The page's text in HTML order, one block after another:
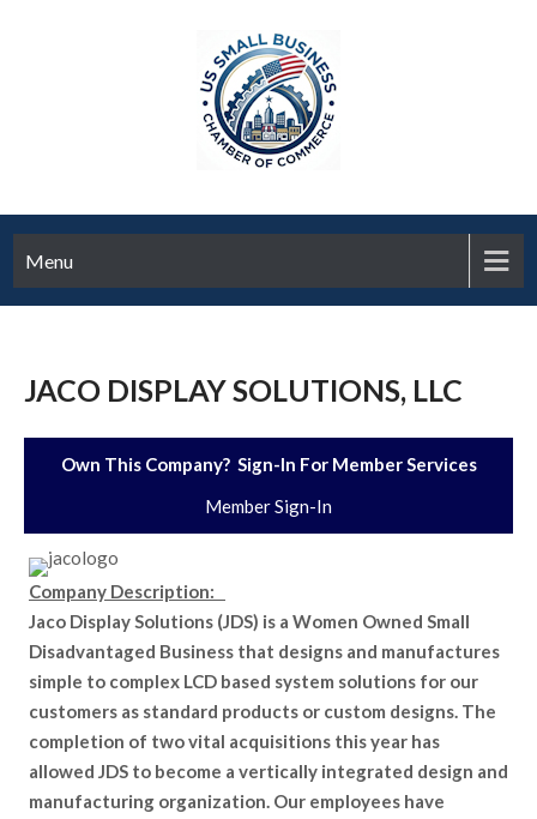
Menu
JACO DISPLAY SOLUTIONS, LLC
Own This Company? Sign-In For Member Services
Member Sign-In
Company Description:
Jaco Display Solutions (JDS) is a Women Owned Small
Disadvantaged Business that designs and manufactures
simple to complex LCD based system solutions for our
customers as standard products or custom designs. The
completion of two vital acquisitions this year has
allowed JDS to become a vertically integrated design and
manufacturing organization. Our employees have